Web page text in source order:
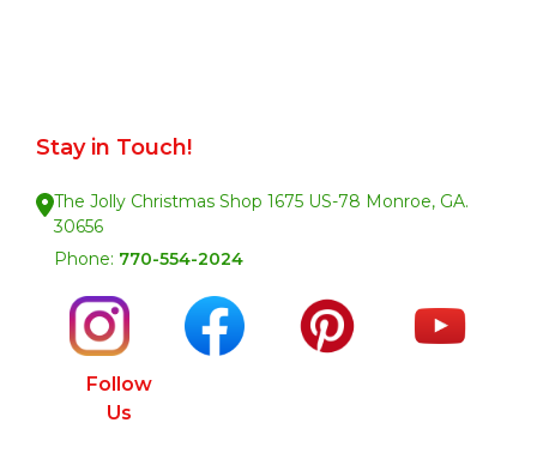
Stay in Touch!
The Jolly Christmas Shop 1675 US-78 Monroe, GA.
30656
Phone: 770-554-2024
Follow
Us